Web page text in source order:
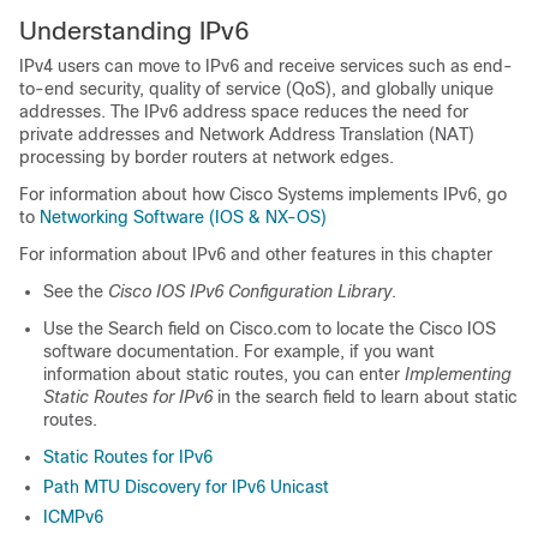
Understanding IPv6
IPv4 users can move to IPv6 and receive services such as end-
to-end security, quality of service (QoS), and globally unique
addresses. The IPv6 address space reduces the need for
private addresses and Network Address Translation (NAT)
processing by border routers at network edges.
For information about how Cisco Systems implements IPv6, go
to Networking Software (IOS & NX-OS)
For information about IPv6 and other features in this chapter
See the Cisco IOS IPv6 Configuration Library.
Use the Search field on Cisco.com to locate the Cisco IOS
software documentation. For example, if you want
information about static routes, you can enter Implementing
Static Routes for IPv6in the search field to learn about static
routes.
Static Routes for IPv6
Path MTU Discovery for IPv6 Unicast
ICMPv6